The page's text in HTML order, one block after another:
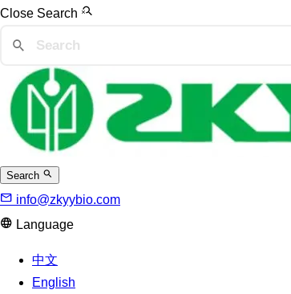
Close Search
Search
info@zkyybio.com
Language
中文
English